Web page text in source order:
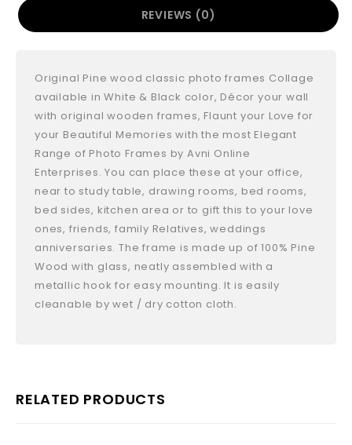
REVIEWS (0)
Original Pine wood classic photo frames Collage
available in White & Black color, Décor your wall
with original wooden frames, Flaunt your Love for
your Beautiful Memories with the most Elegant
Range of Photo Frames by Avni Online
Enterprises. You can place these at your office,
near to study table, drawing rooms, bed rooms,
bed sides, kitchen area or to gift this to your love
ones, friends, family Relatives, weddings
anniversaries. The frame is made up of 100% Pine
Wood with glass, neatly assembled with a
metallic hook for easy mounting. It is easily
cleanable by wet / dry cotton cloth.
RELATED PRODUCTS